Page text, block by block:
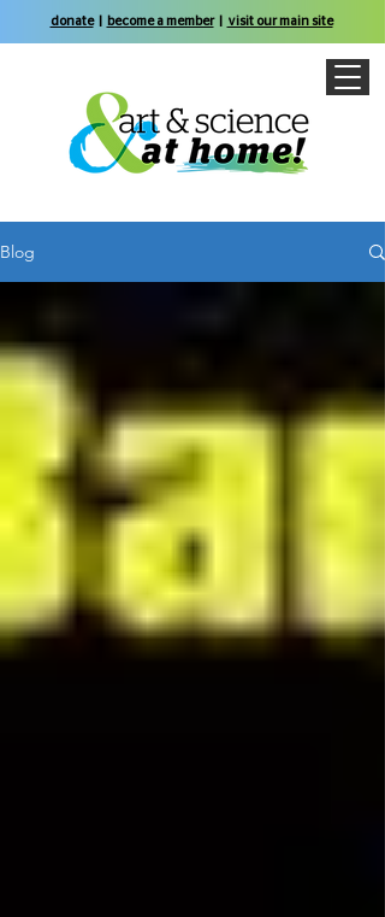
donate| become a member| visit our main site
Blog